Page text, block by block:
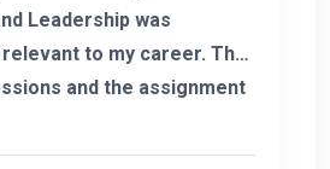
Leadership was
to my career. The
and the assignment
management. The